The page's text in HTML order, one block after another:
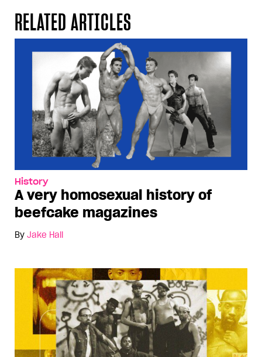
RELATED ARTICLES
History
A very homosexual history of
beefcake magazines
By Jake Hall